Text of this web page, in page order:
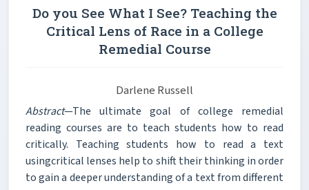
Do you See What I See? Teaching the
Critical Lens of Race in a College
Remedial Course
Darlene Russell
Abstract—The ultimate goal of college remedial
reading courses are to teach students how to read
critically. Teaching students how to read a text
usingcritical lenses help to shift their thinking in order
to gain a deeper understanding of a text from different